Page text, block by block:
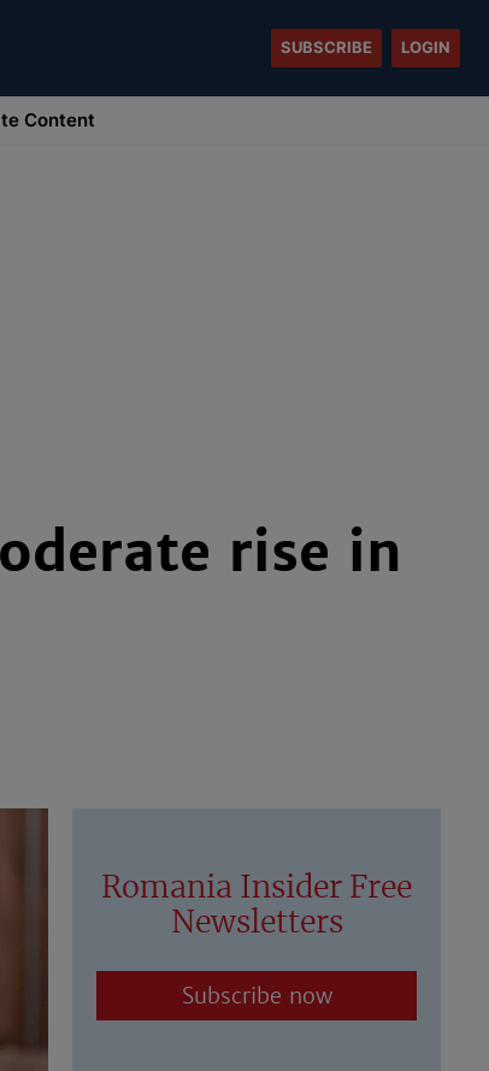
SUBSCRIBE LOGIN
Content
rise in
Romania Insider Free
Newsletters
Subscribe now